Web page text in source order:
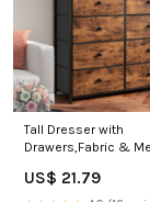
Tall Dresser with
Drawers,Fabric &
Top,Space-
US$ 21.79